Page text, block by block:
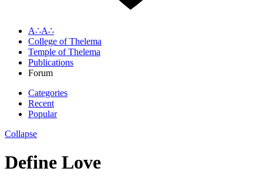
A∴A∴
College of Thelema
Temple of Thelema
Publications
Forum
Categories
Recent
Popular
Collapse
Define Love